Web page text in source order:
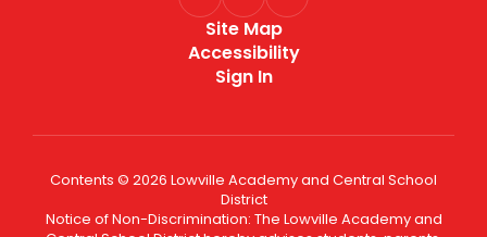
Site Map
Accessibility
Sign In
Contents © 2026 Lowville Academy and Central School
District
Notice of Non-Discrimination: The Lowville Academy and